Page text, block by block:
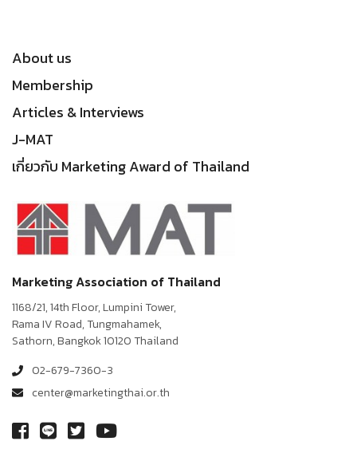
About us
Membership
Articles & Interviews
J-MAT
เกี่ยวกับ Marketing Award of Thailand
Marketing Association of Thailand
1168/21, 14th Floor, Lumpini Tower,
Rama IV Road, Tungmahamek,
Sathorn, Bangkok 10120 Thailand
02-679-7360-3
center@marketingthai.or.th